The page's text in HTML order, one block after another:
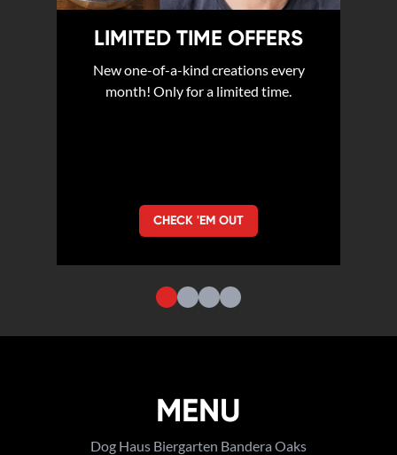
LIMITED TIME OFFERS
New one-of-a-kind creations every
month! Only for a limited time.
CHECK 'EM OUT
MENU
Dog Haus Biergarten Bandera Oaks